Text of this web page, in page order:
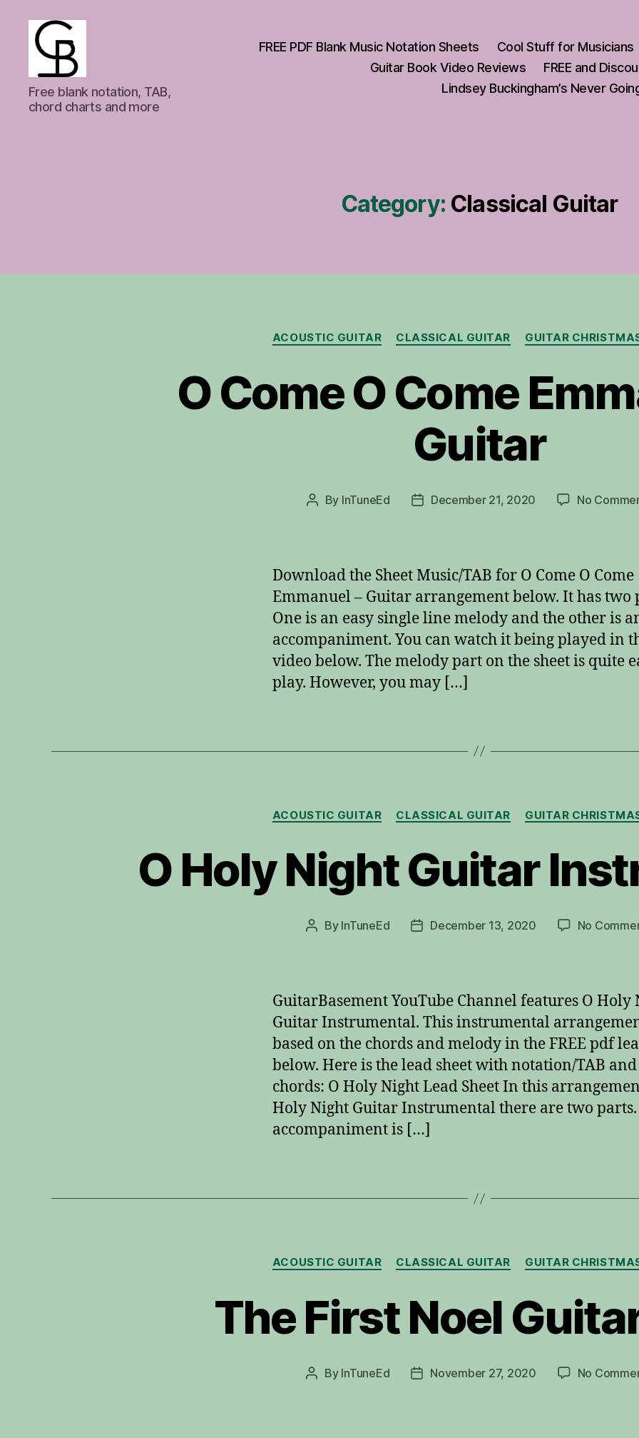
GuitarBasement
Free blank notation, TAB,
chord charts and more
FREE PDF Blank Music Notation Sheets Cool Stuff for Musicians
Guitar Book Video Reviews
FREE and
Lindsey Buckingham’s Never
Category: Classical Guitar
Categories
ACOUSTIC GUITAR CLASSICAL GUITAR GUITAR
O Come O Come
Guitar
Post
By InTuneEd
PostDecember 21, 2020 No
Download the Sheet Music/TAB for O Come O Come
Emmanuel – Guitar arrangement below. It has two
One is an easy single line melody and the other is
accompaniment. You can watch it being played in
video below. The melody part on the sheet is quite
play. However, you may […]
Categories
ACOUSTIC GUITAR CLASSICAL GUITAR GUITAR
O Holy Night Guitar
Post
By InTuneEd
PostDecember 13, 2020 No
GuitarBasement YouTube Channel features O Holy
Guitar Instrumental. This instrumental
based on the chords and melody in the FREE pdf
below. Here is the lead sheet with notation/TAB and
chords: O Holy Night Lead Sheet In this
Holy Night Guitar Instrumental there are two parts.
accompaniment is […]
Categories
ACOUSTIC GUITAR CLASSICAL GUITAR GUITAR
The First Noel
Post
By InTuneEd
PostNovember 27, 2020 No